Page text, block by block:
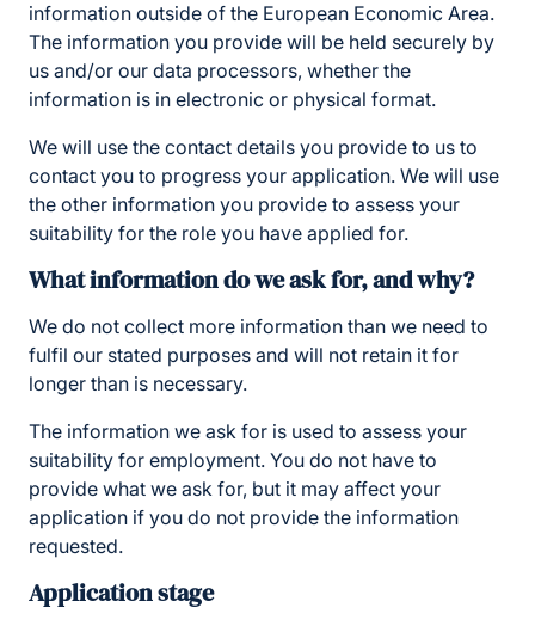
information outside of the European Economic Area.
The information you provide will be held securely by
us and/or our data processors, whether the
information is in electronic or physical format.
We will use the contact details you provide to us to
contact you to progress your application. We will use
the other information you provide to assess your
suitability for the role you have applied for.
What information do we ask for, and why?
We do not collect more information than we need to
fulfil our stated purposes and will not retain it for
longer than is necessary.
The information we ask for is used to assess your
suitability for employment. You do not have to
provide what we ask for, but it may affect your
application if you do not provide the information
requested.
Application stage